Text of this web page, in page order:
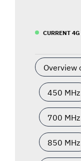
CURRENT
Overview
450 MHz
700 MHz
850 MHz